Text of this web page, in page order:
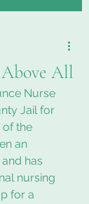
All
Nurse
Jail for
of the
an
has
nursing
for a